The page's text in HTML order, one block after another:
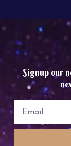
Signup our